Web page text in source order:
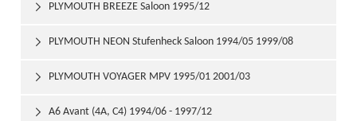
PLYMOUTH BREEZE Saloon 1995/12

PLYMOUTH NEON Stufenheck Saloon 1994/05 1999/08

PLYMOUTH VOYAGER MPV 1995/01 2001/03

A6 Avant (4A, C4) 1994/06 - 1997/12
